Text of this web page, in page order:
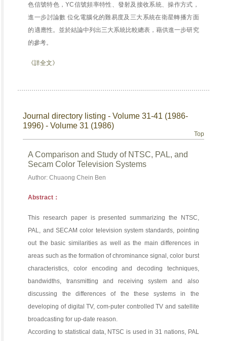
色信號特色，YC信號頻率特性、發射及接收系統、操作方式，
進一步討論數 位化電腦化的難易度及三大系統在衛星轉播方面
的適應性。並於結論中列出三大系統比較總表，藉供進一步研究
的參考。
《詳全文》
Journal directory listing - Volume 31-41 (1986-
1996) - Volume 31 (1986)
Top
A Comparison and Study of NTSC, PAL, and
Secam Color Television Systems
Author: Chuaong Chein Ben
Abstract：
This research paper is presented summarizing the NTSC,
PAL, and SECAM color television system standards, pointing
out the basic similarities as well as the main differences in
areas such as the formation of chrominance signal, color burst
characteristics, color encoding and decoding techniques,
bandwidths, transmitting and receiving system and also
discussing the differences of the these systems in the
developing of digital TV, com-puter controlled TV and satellite
broadcasting for up-date reason.
According to statistical data, NTSC is used in 31 nations, PAL